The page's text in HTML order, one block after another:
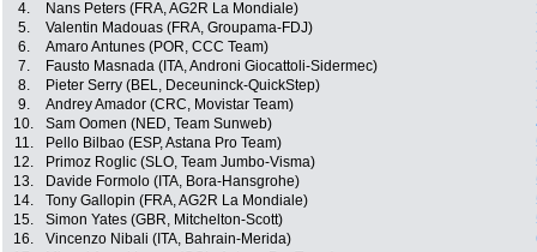
4.
Nans Peters (FRA, AG2R La Mondiale)
5.
Valentin Madouas (FRA, Groupama-FDJ)
6.
Amaro Antunes (POR, CCC Team)
7.
Fausto Masnada (ITA, Androni Giocattoli-Sidermec)
8.
Pieter Serry (BEL, Deceuninck-QuickStep)
9.
Andrey Amador (CRC, Movistar Team)
10.
Sam Oomen (NED, Team Sunweb)
11.
Pello Bilbao (ESP, Astana Pro Team)
12.
Primoz Roglic (SLO, Team Jumbo-Visma)
13.
Davide Formolo (ITA, Bora-Hansgrohe)
14.
Tony Gallopin (FRA, AG2R La Mondiale)
15.
Simon Yates (GBR, Mitchelton-Scott)
16.
Vincenzo Nibali (ITA, Bahrain-Merida)